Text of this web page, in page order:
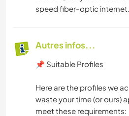
speed fiber-optic internet.
Autres infos...
📌 Suitable Profiles
Here are the profiles we
waste your time (or ours)
meet these requirements: